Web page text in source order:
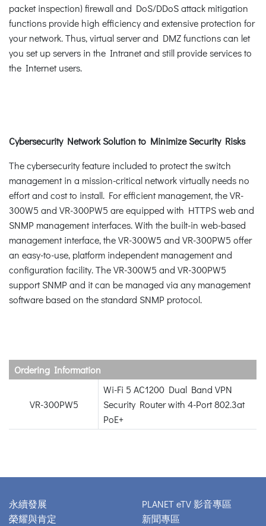
packet inspection) firewall and DoS/DDoS attack mitigation
functions provide high efficiency and extensive protection for
your network. Thus, virtual server and DMZ functions can let
you set up servers in the Intranet and still provide services to
the Internet users.
Cybersecurity Network Solution to Minimize Security Risks
The cybersecurity feature included to protect the switch
management in a mission-critical network virtually needs no
effort and cost to install. For efficient management, the VR-
300W5 and VR-300PW5 are equipped with HTTPS web and
SNMP management interfaces. With the built-in web-based
management interface, the VR-300W5 and VR-300PW5 offer
an easy-to-use, platform independent management and
configuration facility. The VR-300W5 and VR-300PW5
support SNMP and it can be managed via any management
software based on the standard SNMP protocol.
Ordering Information
VR-300PW5
Wi-Fi 5 AC1200 Dual Band VPN
Security Router with 4-Port 802.3at
PoE+
永續發展
榮耀與肯定
PLANET eTV 影音專區
新聞專區